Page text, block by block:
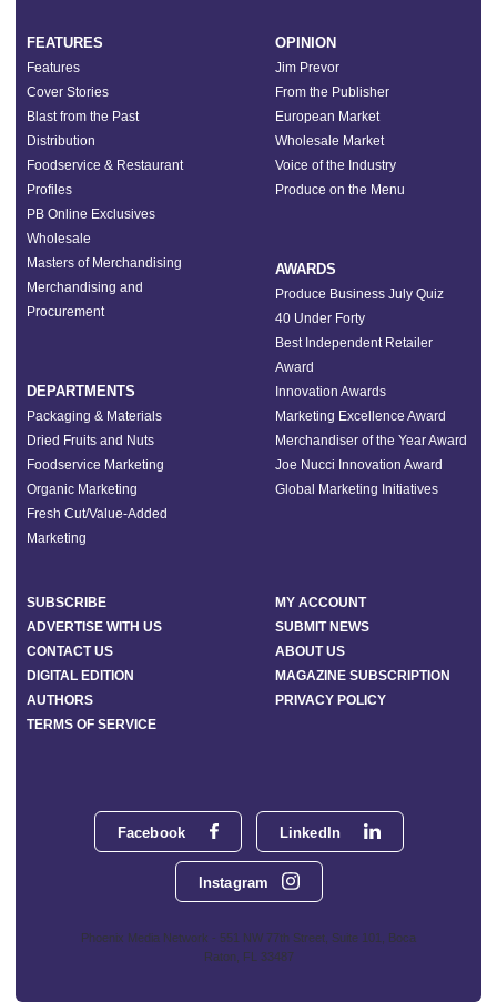
Facebook LinkedIn
Instagram
Phoenix Media Network - 551 NW 77th Street, Suite 101, Boca
Raton, FL 33487
FEATURES
Features
Cover Stories
Blast from the Past
Distribution
Foodservice & Restaurant
Profiles
PB Online Exclusives
Wholesale
Masters of Merchandising
Merchandising and
Procurement
DEPARTMENTS
Packaging & Materials
Dried Fruits and Nuts
Foodservice Marketing
Organic Marketing
Fresh Cut/Value-Added
Marketing
OPINION
Jim Prevor
From the Publisher
European Market
Wholesale Market
Voice of the Industry
Produce on the Menu
AWARDS
Produce Business July Quiz
40 Under Forty
Best Independent Retailer
Award
Innovation Awards
Marketing Excellence Award
Merchandiser of the Year Award
Joe Nucci Innovation Award
Global Marketing Initiatives
SUBSCRIBE
MY ACCOUNT
ADVERTISE WITH US
SUBMIT NEWS
CONTACT US
ABOUT US
DIGITAL EDITION
MAGAZINE SUBSCRIPTION
AUTHORS
PRIVACY POLICY
TERMS OF SERVICE